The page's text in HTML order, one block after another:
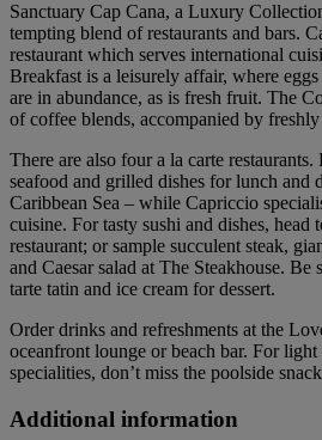
Sanctuary Cap Cana, a Luxury
tempting blend of restaurants and bars.
restaurant which serves international
Breakfast is a leisurely affair, where
are in abundance, as is fresh fruit. The
of coffee blends, accompanied by freshly
There are also four a la carte
seafood and grilled dishes for lunch and
Caribbean Sea – while Capriccio
cuisine. For tasty sushi and dishes, head
restaurant; or sample succulent steak,
and Caesar salad at The Steakhouse. Be
tarte tatin and ice cream for dessert.
Order drinks and refreshments at the
oceanfront lounge or beach bar. For
specialities, don’t miss the poolside
Additional information